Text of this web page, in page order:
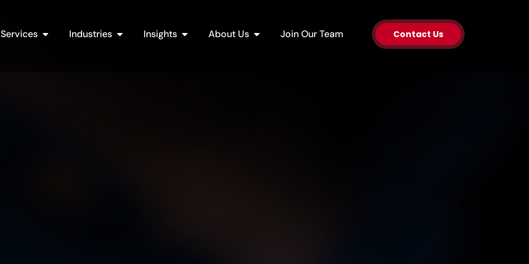
Services Open Services
Industries Open Industries
Insights Open Insights
About Us Open About Us
Join Our Team Contact Us